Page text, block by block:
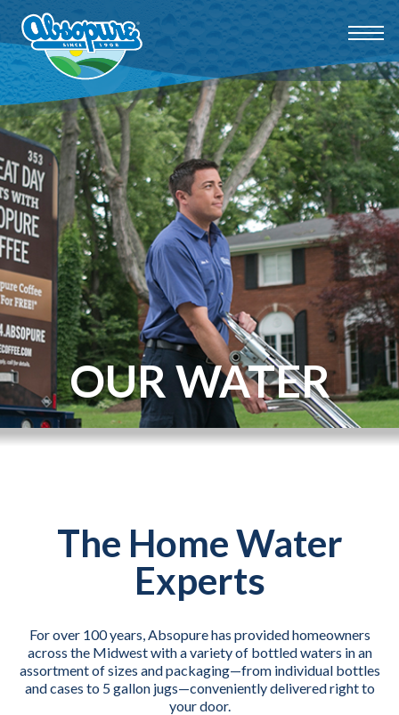
OUR WATER
The Home Water
Experts
For over 100 years, Absopure has provided homeowners
across the Midwest with a variety of bottled waters in an
assortment of sizes and packaging—from individual bottles
and cases to 5 gallon jugs—conveniently delivered right to
your door.